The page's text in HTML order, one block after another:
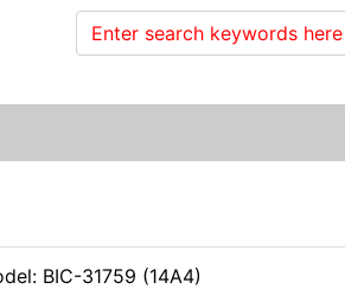
BIC-31759 (14A4)